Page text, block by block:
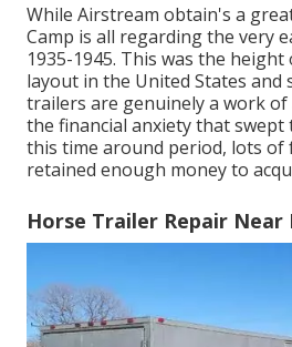
While Airstream obtain's a
Camp is all regarding the very
1935-1945. This was the
layout in the United States and
trailers are genuinely a work of
the financial anxiety that
this time around period, lots of
retained enough money to
Horse Trailer Repair Near